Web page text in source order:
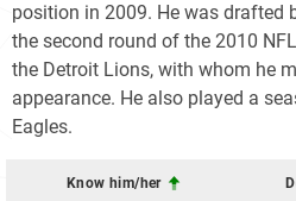
position in 2009. He was drafted
the second round of the 2010
the Detroit Lions, with whom he
appearance. He also played a
Eagles.
Know him/her